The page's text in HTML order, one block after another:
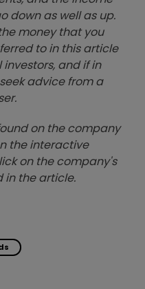
down as well as up.
money that you
to in this article
and if in
advice from a
on the company
the interactive
on the company's
in the article.